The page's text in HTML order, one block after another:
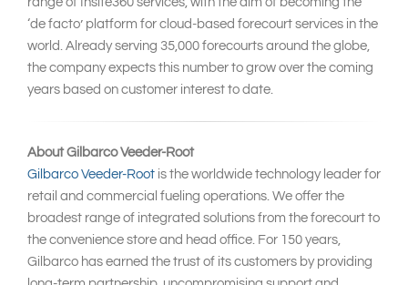
‘de facto’ platform for cloud-based forecourt services in the
world. Already serving 35,000 forecourts around the globe,
the company expects this number to grow over the coming
years based on customer interest to date.
About Gilbarco Veeder-Root
Gilbarco Veeder-Root is the worldwide technology leader for
retail and commercial fueling operations. We offer the
broadest range of integrated solutions from the forecourt to
the convenience store and head office. For 150 years,
Gilbarco has earned the trust of its customers by providing